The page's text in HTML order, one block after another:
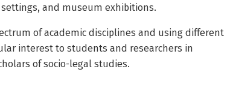
and museum exhibitions.
of academic disciplines and using different
interest to students and researchers in
of socio-legal studies.